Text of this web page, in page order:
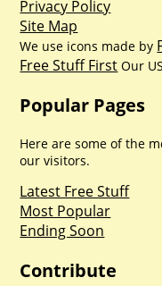
Privacy Policy
Site Map
We use icons made by
Free Stuff First Our
Popular Pages
Here are some of the
our visitors.
Latest Free Stuff
Most Popular
Ending Soon
Contribute